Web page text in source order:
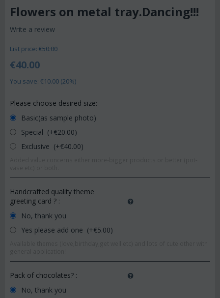
Flowers on metal tray.Dancing!!!
Write a review
List price: €50.00
€40.00
You save: €10.00 (20%)
Please choose desired size:
Basic(as sample photo)
Special (+€20.00)
Exclusive (+€40.00)
Handcrafted quality theme
greeting card ? :
No, thank you
Yes please add one (+€5.00)
Pack of chocolates? :
No, thank you